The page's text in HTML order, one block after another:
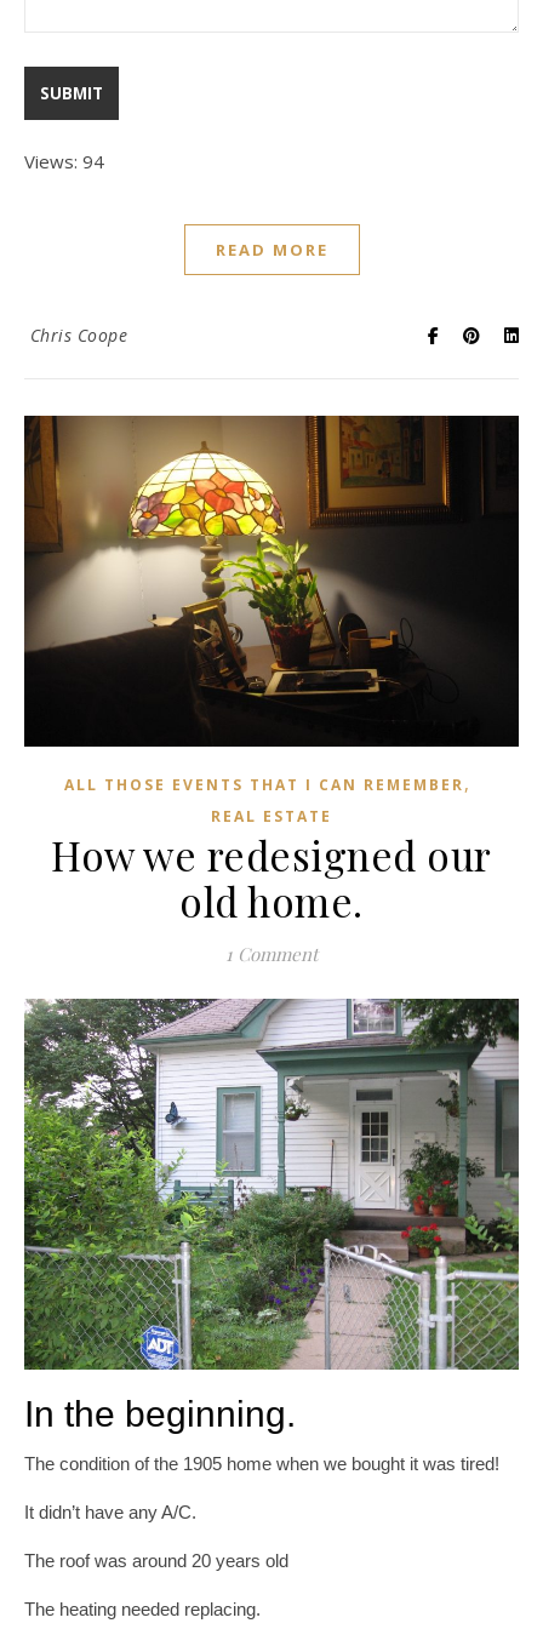
Views: 94
READ MORE
Chris Coope
ALL THOSE EVENTS THAT I CAN REMEMBER,
REAL ESTATE
How we redesigned our
old home.
1 Comment
In the beginning.
The condition of the 1905 home when we bought it was tired!
It didn’t have any A/C.
The roof was around 20 years old
The heating needed replacing.